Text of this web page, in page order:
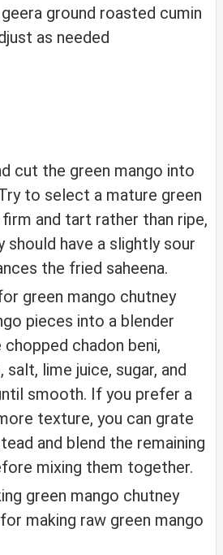
geera ground roasted cumin
as needed
cut the green mango into
to select a mature green
and tart rather than ripe,
should have a slightly sour
the fried saheena.
pieces into a blender
chadon beni,
salt, lime juice, sugar, and
smooth. If you prefer a
texture, you can grate
and blend the remaining
mixing them together.